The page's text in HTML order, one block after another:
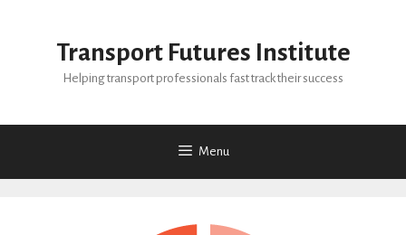
Transport Futures Institute
Helping transport professionals fast track their success
Menu